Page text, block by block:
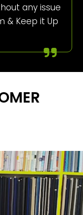
any issue
& Keep it Up